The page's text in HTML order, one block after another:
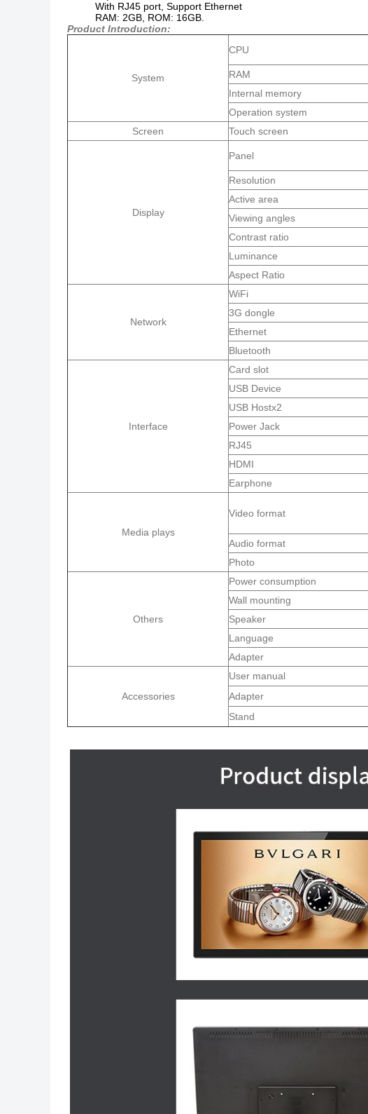
With RJ45 port, Support Ethernet
RAM: 2GB, ROM: 16GB.
Product Introduction:
System
CPU
RAM
Internal memory
Operation system
Screen
Touch screen
Display
Panel
Resolution
Active area
Viewing angles
Contrast ratio
Luminance
Aspect Ratio
Network
WiFi
3G dongle
Ethernet
Bluetooth
Interface
Card slot
USB Device
USB Hostx2
Power Jack
RJ45
HDMI
Earphone
Media plays
Video format
Audio format
Photo
Others
Power consumption
Wall mounting
Speaker
Language
Adapter
Accessories
User manual
Adapter
Stand